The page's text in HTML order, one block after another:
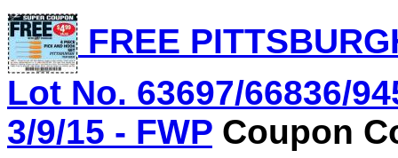
FREE
Lot No. 63697/66836/
3/9/15 - FWP Coupon